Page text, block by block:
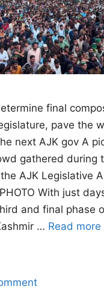
final
pave the
next AJK gov A
gathered during
AJK Legislative
With just
and final phase
… Read more